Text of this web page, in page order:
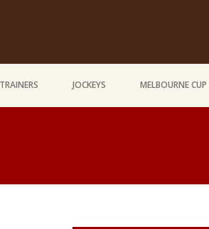
TRAINERS JOCKEYS MELBOURNE CUP